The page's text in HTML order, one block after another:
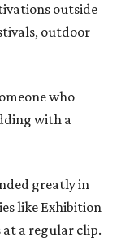
outside
outdoor
who
with a
greatly in
like Exhibition
a regular clip.